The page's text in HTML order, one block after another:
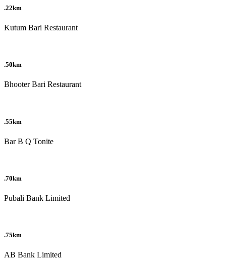
.22km
Kutum Bari Restaurant
.50km
Bhooter Bari Restaurant
.55km
Bar B Q Tonite
.70km
Pubali Bank Limited
.75km
AB Bank Limited